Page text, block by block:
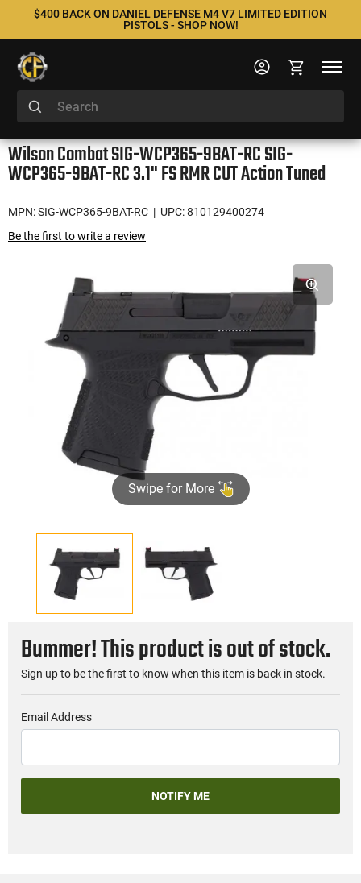
$400 BACK ON DANIEL DEFENSE M4 V7 LIMITED EDITION
PISTOLS - SHOP NOW!
Wilson Combat SIG-WCP365-9BAT-RC SIG-
WCP365-9BAT-RC 3.1" FS RMR CUT Action Tuned
MPN: SIG-WCP365-9BAT-RC | UPC: 810129400274
Be the first to write a review
Swipe for More
Bummer! This product is out of stock.
Sign up to be the first to know when this item is back in stock.
Email Address
NOTIFY ME